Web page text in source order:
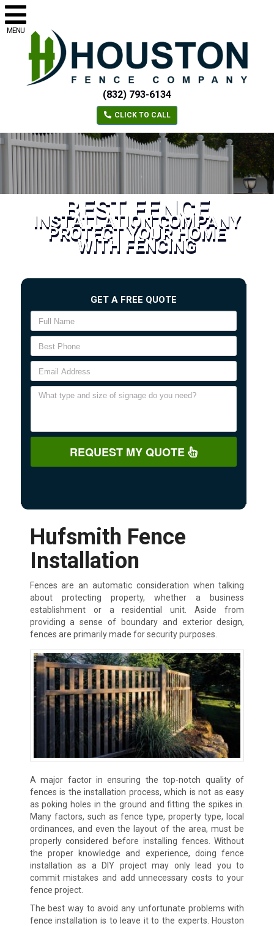
MENU
(832) 793-6134
CLICK TO CALL
BEST FENCE
INSTALLATION COMPANY
PROTECT YOUR HOME
WITH FENCING
GET A FREE QUOTE
REQUEST MY QUOTE
Hufsmith Fence
Installation
Fences are an automatic consideration when talking
about protecting property, whether a business
establishment or a residential unit. Aside from
providing a sense of boundary and exterior design,
fences are primarily made for security purposes.
A major factor in ensuring the top-notch quality of
fences is the installation process, which is not as easy
as poking holes in the ground and fitting the spikes in.
Many factors, such as fence type, property type, local
ordinances, and even the layout of the area, must be
properly considered before installing fences. Without
the proper knowledge and experience, doing fence
installation as a DIY project may only lead you to
commit mistakes and add unnecessary costs to your
fence project.
The best way to avoid any unfortunate problems with
fence installation is to leave it to the experts. Houston